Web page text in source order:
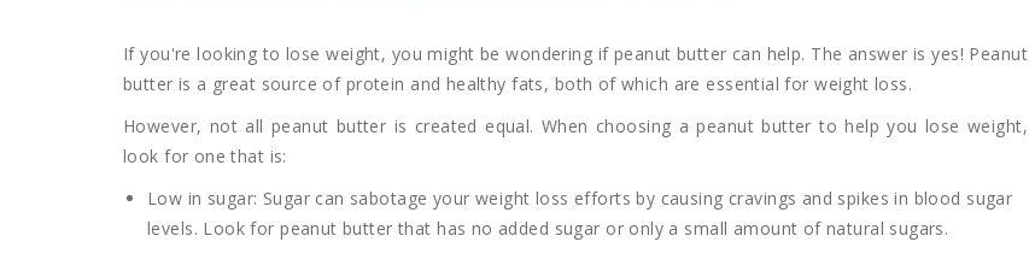
If you're looking to lose weight, you might be wondering if peanut butter can help. The answer is yes! Peanut
butter is a great source of protein and healthy fats, both of which are essential for weight loss.
However, not all peanut butter is created equal. When choosing a peanut butter to help you lose weight,
look for one that is:
Low in sugar: Sugar can sabotage your weight loss efforts by causing cravings and spikes in blood sugar
levels. Look for peanut butter that has no added sugar or only a small amount of natural sugars.